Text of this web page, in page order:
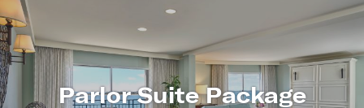
Parlor Suite Package